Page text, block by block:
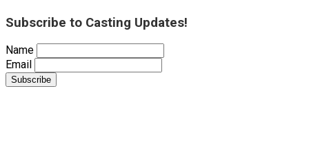
Subscribe to Casting Updates!
Name
Email